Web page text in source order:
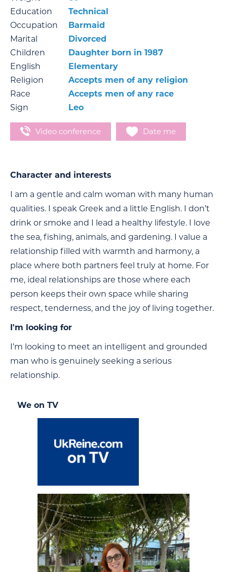
Education
Technical
Occupation
Barmaid
Marital
Divorced
Children
Daughter born in 1987
English
Elementary
Religion
Accepts men of any religion
Race
Accepts men of any race
Sign
Leo
Video conference Date me
Character and interests
I am a gentle and calm woman with many human
qualities. I speak Greek and a little English. I don’t
drink or smoke and I lead a healthy lifestyle. I love
the sea, fishing, animals, and gardening. I value a
relationship filled with warmth and harmony, a
place where both partners feel truly at home. For
me, ideal relationships are those where each
person keeps their own space while sharing
respect, tenderness, and the joy of living together.
I'm looking for
I’m looking to meet an intelligent and grounded
man who is genuinely seeking a serious
relationship.
We on TV